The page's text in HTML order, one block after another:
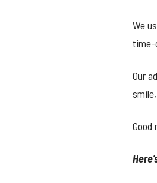
We
time-
Our
Good